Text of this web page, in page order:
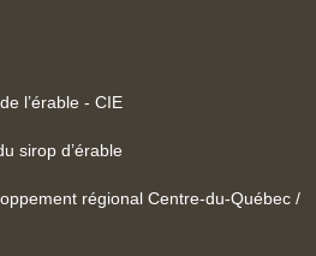
l’érable - CIE
sirop d’érable
régional Centre-du-Québec /